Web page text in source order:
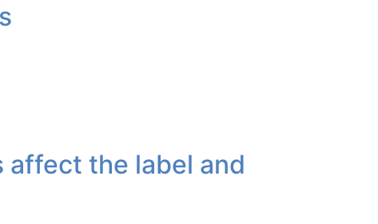
affect the label and